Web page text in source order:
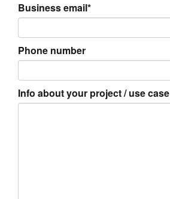
Business email*
Phone number
Info about your project / use case